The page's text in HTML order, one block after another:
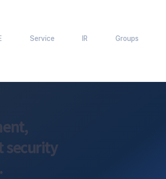
Service IR Groups
security